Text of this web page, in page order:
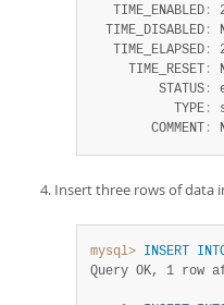
   TIME_ENABLED
:
  TIME_DISABLED
:
   TIME_ELAPSED
:
     TIME_RESET
:
         STATUS
:
           TYPE
:
        COMMENT
:
Insert three rows of data
mysql> INSERT
Query OK, 1 row